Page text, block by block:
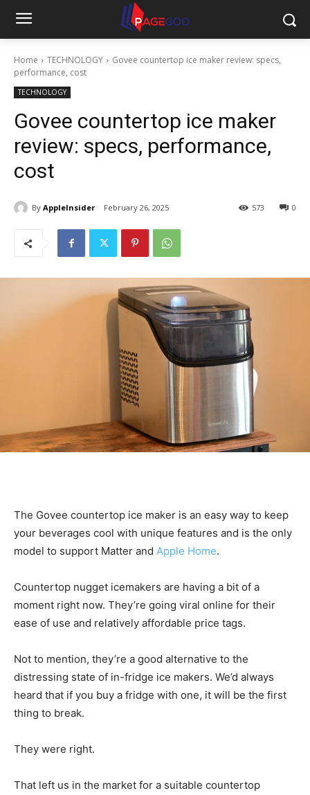
Home TECHNOLOGY
Govee countertop ice maker review: specs,
performance, cost
TECHNOLOGY
Govee countertop ice maker
review: specs, performance,
cost
By AppleInsider February 26, 2025 0
573
The Govee countertop ice maker is an easy way to keep
your beverages cool with unique features and is the only
model to support Matter and Apple Home.
Countertop nugget icemakers are having a bit of a
moment right now. They’re going viral online for their
ease of use and relatively affordable price tags.
Not to mention, they’re a good alternative to the
distressing state of in-fridge ice makers. We’d always
heard that if you buy a fridge with one, it will be the first
thing to break.
They were right.
That left us in the market for a suitable countertop